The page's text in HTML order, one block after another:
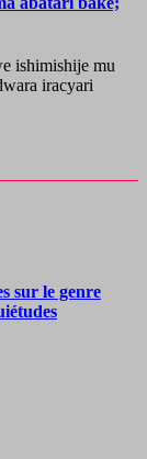
ishimishije mu
iracyari
sur le genre